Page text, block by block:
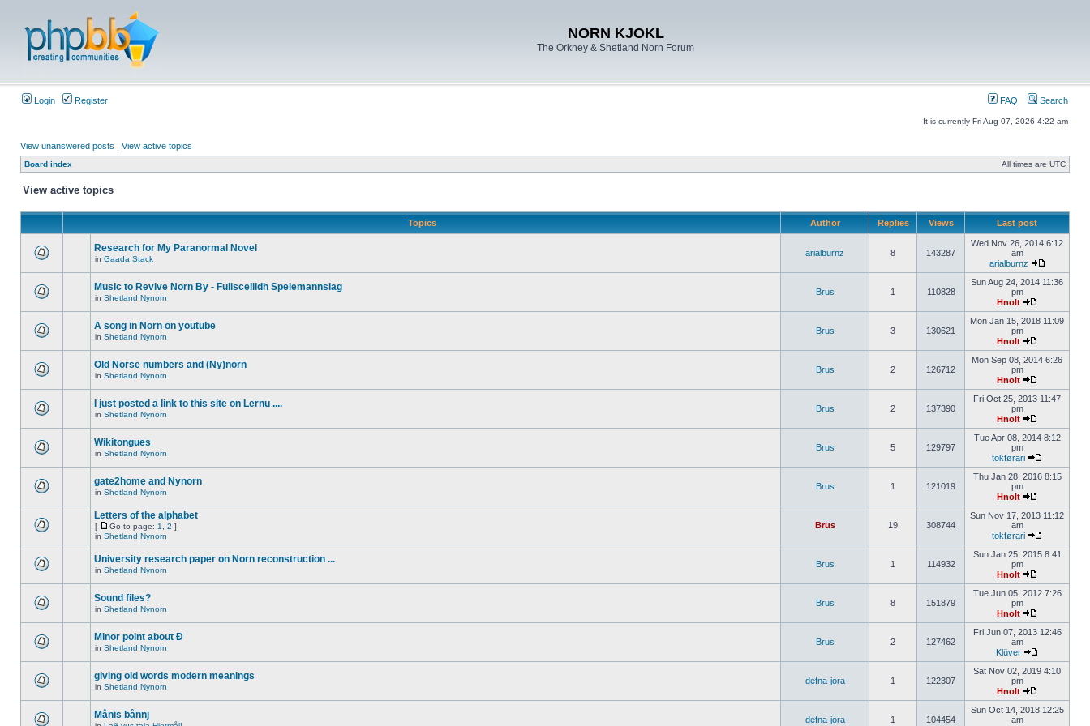
NORN KJOKL
The Orkney & Shetland Norn Forum
Login Register FAQ Search
It is currently Fri Aug 07, 2026 4:22 am
View unanswered posts | View active topics
Board index All times are UTC
View active topics
Topics Author Replies Views Last post
Research for My Paranormal Novel
in Gaada Stack
arialburnz 8 143287
Wed Nov 26, 2014 6:12
am
arialburnz
Music to Revive Norn By - Fullsceilidh Spelemannslag
in Shetland Nynorn
Brus 1 110828
Sun Aug 24, 2014 11:36
pm
Hnolt
A song in Norn on youtube
in Shetland Nynorn
Brus 3 130621
Mon Jan 15, 2018 11:09
pm
Hnolt
Old Norse numbers and (Ny)norn
in Shetland Nynorn
Brus 2 126712
Mon Sep 08, 2014 6:26
pm
Hnolt
I just posted a link to this site on Lernu ....
in Shetland Nynorn
Brus 2 137390
Fri Oct 25, 2013 11:47
pm
Hnolt
Wikitongues
in Shetland Nynorn
Brus 5 129797
Tue Apr 08, 2014 8:12
pm
tokførari
gate2home and Nynorn
in Shetland Nynorn
Brus 1 121019
Thu Jan 28, 2016 8:15
pm
Hnolt
Letters of the alphabet
[ Go to page: 1 2 ]
in Shetland Nynorn
Brus 19 308744
Sun Nov 17, 2013 11:12
am
tokførari
University research paper on Norn reconstruction ...
in Shetland Nynorn
Brus 1 114932
Sun Jan 25, 2015 8:41
pm
Hnolt
Sound files?
in Shetland Nynorn
Brus 8 151879
Tue Jun 05, 2012 7:26
pm
Hnolt
Minor point about Ð
in Shetland Nynorn
Brus 2 127462
Fri Jun 07, 2013 12:46
am
Klüver
giving old words modern meanings
in Shetland Nynorn
defna-jora 1 122307
Sat Nov 02, 2019 4:10
pm
Hnolt
Månis bånnj defna-jora 1 104454
Sun Oct 14, 2018 12:25
am